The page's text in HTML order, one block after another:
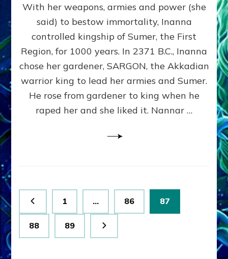
VS
MARDUK:
Inanna
Part
3
Sasha
Lessin,
Ph.
(Anthropology,
With her weapons, armies and power (she
said) to bestow immortality, Inanna
controlled kingship of Sumer, the First
Region, for 1000 years. In 2371 B.C., Inanna
chose her gardener, SARGON, the Akkadian
warrior king to lead her armies and Sumer.
He rose from gardener to king when he
raped her and she liked it. Nannar …
Posts
pagination
Page
1 … Page
86 Page
87
Page
88 Page
89